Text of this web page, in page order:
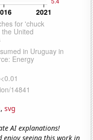
, svg
AI explanations!
enjoy seeing this work in